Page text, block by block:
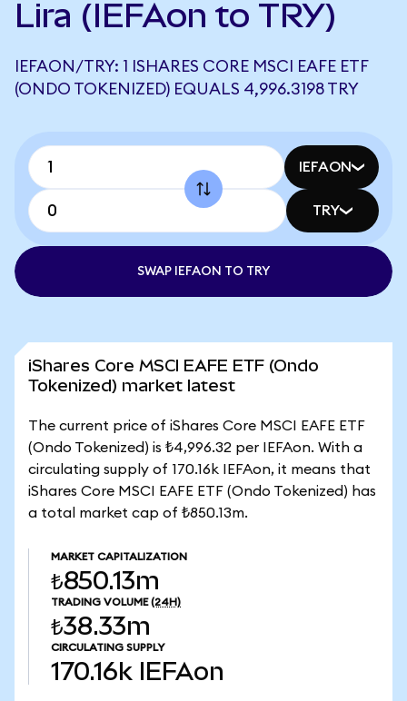
Lira (IEFAon to TRY)
IEFAON/TRY: 1 ISHARES CORE MSCI EAFE ETF
(ONDO TOKENIZED) EQUALS 4,996.3198 TRY
IEFAON
TRY
SWAP IEFAON TO TRY
iShares Core MSCI EAFE ETF (Ondo
Tokenized) market latest
The current price of iShares Core MSCI EAFE ETF
(Ondo Tokenized) is ₺4,996.32 per IEFAon. With a
circulating supply of 170.16k IEFAon, it means that
iShares Core MSCI EAFE ETF (Ondo Tokenized) has
a total market cap of ₺850.13m.
MARKET CAPITALIZATION
₺850.13m
TRADING VOLUME (24H)
₺38.33m
CIRCULATING SUPPLY
170.16k IEFAon